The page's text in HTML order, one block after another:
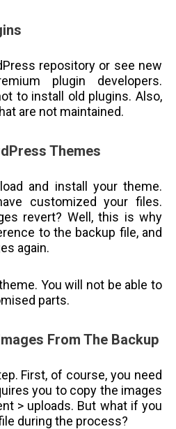
repository or see new
plugin developers.
to install old plugins. Also,
are not maintained.
Themes
and install your theme.
customized your files.
revert? Well, this is why
to the backup file, and
again.
You will not be able to
parts.
From The Backup
First, of course, you need
you to copy the images
> uploads. But what if you
during the process?